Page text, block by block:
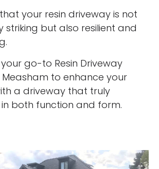
your resin driveway is not
striking but also resilient and
go-to Resin Driveway
Measham to enhance your
a driveway that truly
both function and form.